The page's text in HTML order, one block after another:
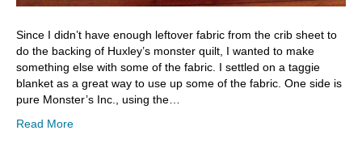
Since I didn’t have enough leftover fabric from the crib sheet to
do the backing of Huxley’s monster quilt, I wanted to make
something else with some of the fabric. I settled on a taggie
blanket as a great way to use up some of the fabric. One side is
pure Monster’s Inc., using the…
Read More